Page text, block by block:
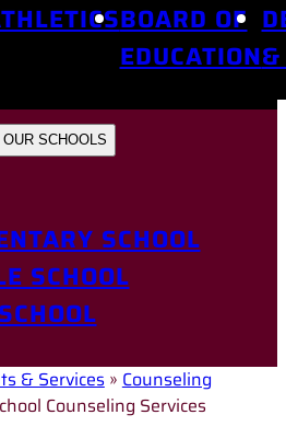
BOARD OF
EDUCATION&
SCHOOL
SCHOOL
& Services » Counseling
Counseling Services